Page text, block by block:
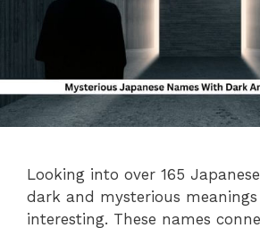
Looking into over 165
dark and mysterious
interesting. These names